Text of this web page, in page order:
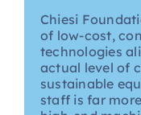
Chiesi
of low-cost,
technologies
actual level of
sustainable
staff is far